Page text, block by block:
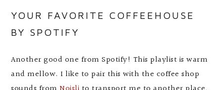
YOUR FAVORITE COFFEEHOUSE
BY SPOTIFY
Another good one from Spotify! This playlist is warm
and mellow. I like to pair this with the coffee shop